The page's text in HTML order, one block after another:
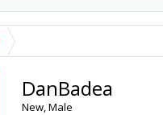
DanBadea
New, Male